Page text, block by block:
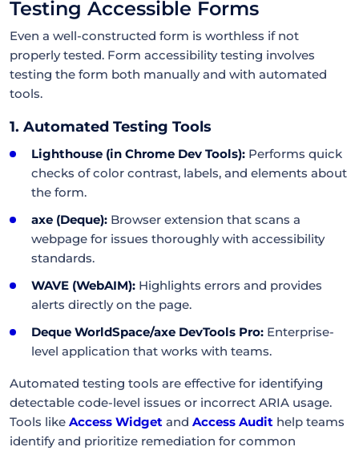
Testing Accessible Forms
Even a well-constructed form is worthless if not
properly tested. Form accessibility testing involves
testing the form both manually and with automated
tools.
1. Automated Testing Tools
Lighthouse (in Chrome Dev Tools): Performs quick
checks of color contrast, labels, and elements about
the form.
axe (Deque): Browser extension that scans a
webpage for issues thoroughly with accessibility
standards.
WAVE (WebAIM): Highlights errors and provides
alerts directly on the page.
Deque WorldSpace/axe DevTools Pro: Enterprise-
level application that works with teams.
Automated testing tools are effective for identifying
detectable code-level issues or incorrect ARIA usage.
Tools like Access Widget and Access Audit help teams
identify and prioritize remediation for common